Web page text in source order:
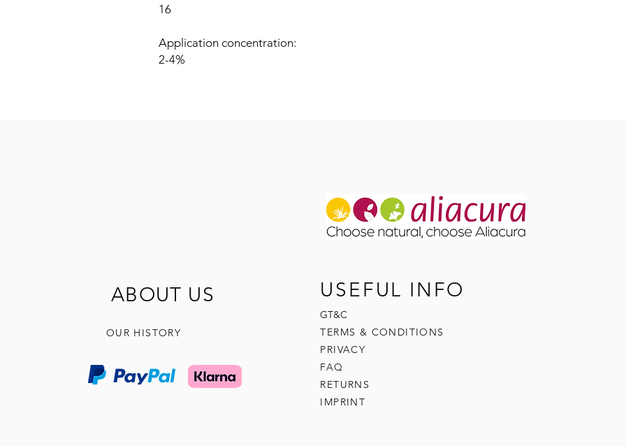
16
Application concentration:
2-4%
ABOUT US
OUR HISTORY
USEFUL INFO
GT&C
TERMS & CONDITIONS
PRIVACY
FAQ
RETURNS
IMPRINT